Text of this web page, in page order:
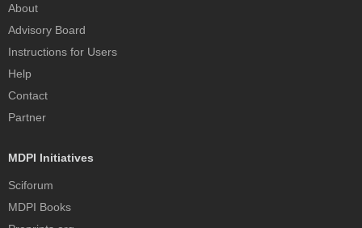
About
Advisory Board
Instructions for Users
Help
Contact
Partner
MDPI Initiatives
Sciforum
MDPI Books